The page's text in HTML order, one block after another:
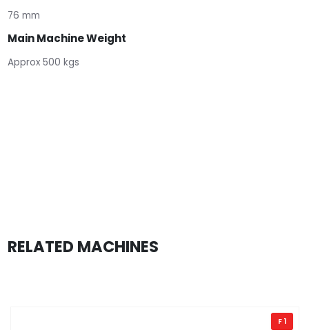
76 mm
Main Machine Weight
Approx 500 kgs
RELATED MACHINES
F 1